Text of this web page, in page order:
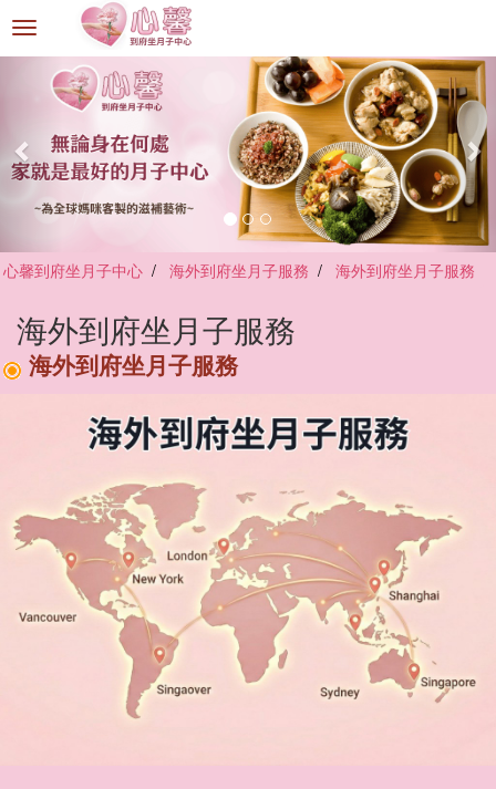
選
單
心馨到府坐月子中心 海外到府坐月子服務 海外到府坐月子服務
海外到府坐月子服務
海外到府坐月子服務